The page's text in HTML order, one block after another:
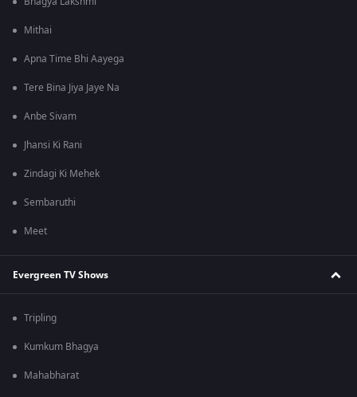
Mithai
Apna Time Bhi Aayega
Tere Bina Jiya Jaye Na
Anbe Sivam
Jhansi Ki Rani
Zindagi Ki Mehek
Sembaruthi
Meet
Evergreen TV Shows
Tripling
Kumkum Bhagya
Mahabharat